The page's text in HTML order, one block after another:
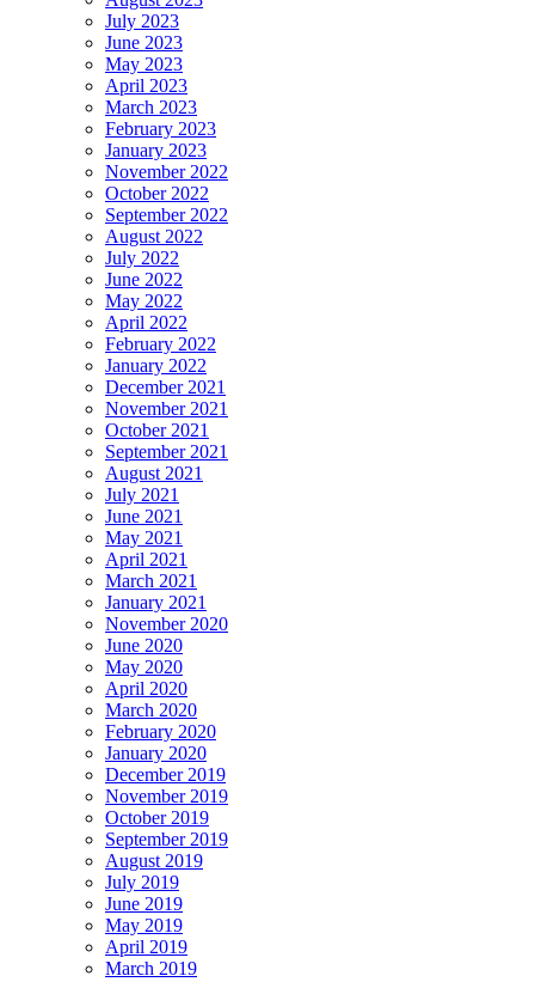
July 2023
June 2023
May 2023
April 2023
March 2023
February 2023
January 2023
November 2022
October 2022
September 2022
August 2022
July 2022
June 2022
May 2022
April 2022
February 2022
January 2022
December 2021
November 2021
October 2021
September 2021
August 2021
July 2021
June 2021
May 2021
April 2021
March 2021
January 2021
November 2020
June 2020
May 2020
April 2020
March 2020
February 2020
January 2020
December 2019
November 2019
October 2019
September 2019
August 2019
July 2019
June 2019
May 2019
April 2019
March 2019